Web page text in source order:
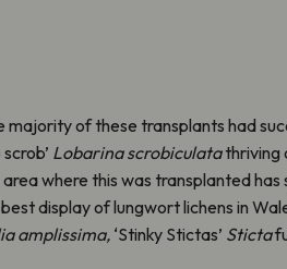
of these transplants had
Lobarina scrobiculatathriving
where this was transplanted
display of lungwort lichens in
amplissima,‘Stinky Stictas’ Sticta